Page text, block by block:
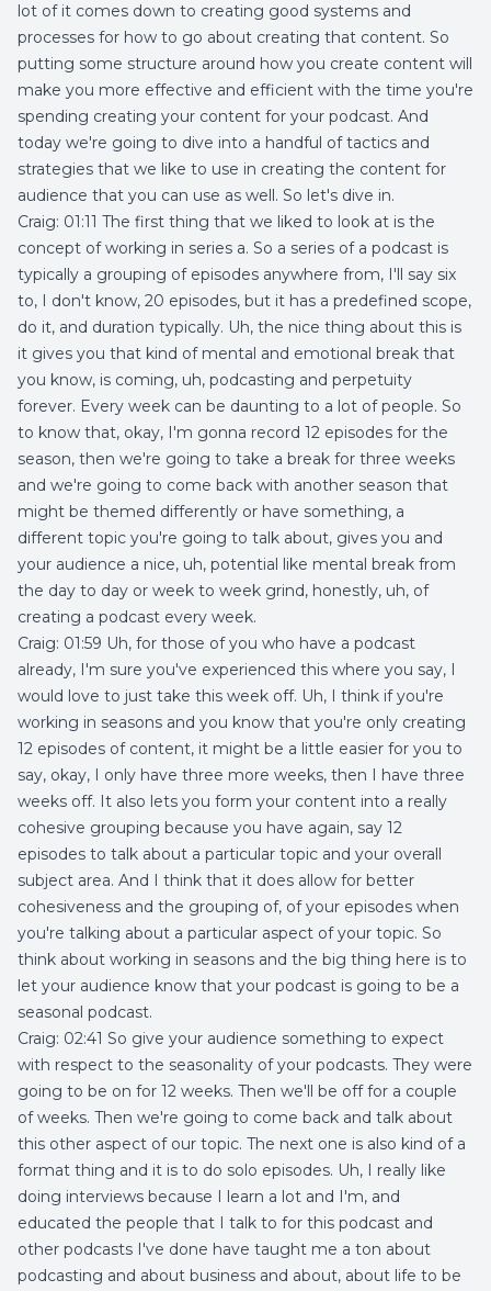
lot of it comes down to creating good systems and
processes for how to go about creating that content. So
putting some structure around how you create content will
make you more effective and efficient with the time you're
spending creating your content for your podcast. And
today we're going to dive into a handful of tactics and
strategies that we like to use in creating the content for
audience that you can use as well. So let's dive in.
Craig: 01:11 The first thing that we liked to look at is the
concept of working in series a. So a series of a podcast is
typically a grouping of episodes anywhere from, I'll say six
to, I don't know, 20 episodes, but it has a predefined scope,
do it, and duration typically. Uh, the nice thing about this is
it gives you that kind of mental and emotional break that
you know, is coming, uh, podcasting and perpetuity
forever. Every week can be daunting to a lot of people. So
to know that, okay, I'm gonna record 12 episodes for the
season, then we're going to take a break for three weeks
and we're going to come back with another season that
might be themed differently or have something, a
different topic you're going to talk about, gives you and
your audience a nice, uh, potential like mental break from
the day to day or week to week grind, honestly, uh, of
creating a podcast every week.
Craig: 01:59 Uh, for those of you who have a podcast
already, I'm sure you've experienced this where you say, I
would love to just take this week off. Uh, I think if you're
working in seasons and you know that you're only creating
12 episodes of content, it might be a little easier for you to
say, okay, I only have three more weeks, then I have three
weeks off. It also lets you form your content into a really
cohesive grouping because you have again, say 12
episodes to talk about a particular topic and your overall
subject area. And I think that it does allow for better
cohesiveness and the grouping of, of your episodes when
you're talking about a particular aspect of your topic. So
think about working in seasons and the big thing here is to
let your audience know that your podcast is going to be a
seasonal podcast.
Craig: 02:41 So give your audience something to expect
with respect to the seasonality of your podcasts. They were
going to be on for 12 weeks. Then we'll be off for a couple
of weeks. Then we're going to come back and talk about
this other aspect of our topic. The next one is also kind of a
format thing and it is to do solo episodes. Uh, I really like
doing interviews because I learn a lot and I'm, and
educated the people that I talk to for this podcast and
other podcasts I've done have taught me a ton about
podcasting and about business and about, about life to be